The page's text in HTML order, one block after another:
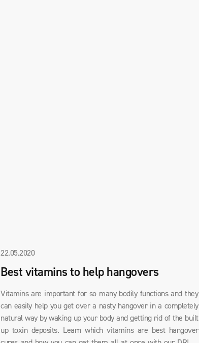
22.05.2020
Best vitamins to help hangovers
Vitamins are important for so many bodily functions and they
can easily help you get over a nasty hangover in a completely
natural way by waking up your body and getting rid of the built
up toxin deposits. Learn which vitamins are best hangover